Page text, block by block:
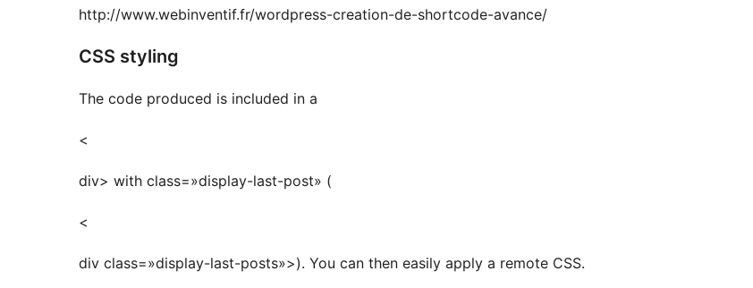
http://www.webinventif.fr/wordpress-creation-de-shortcode-avance/
CSS styling
The code produced is included in a
<
div> with class=»display-last-post» (
<
div class=»display-last-posts»>). You can then easily apply a remote CSS.